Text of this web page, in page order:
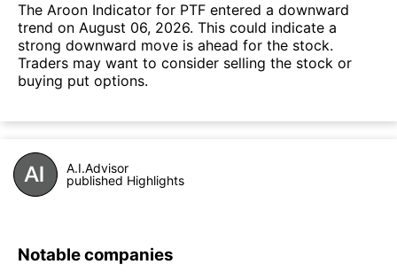
The Aroon Indicator for PTF entered a downward
trend on August 06, 2026. This could indicate a
strong downward move is ahead for the stock.
Traders may want to consider selling the stock or
buying put options.
A.I.Advisor
published Highlights
Notable companies